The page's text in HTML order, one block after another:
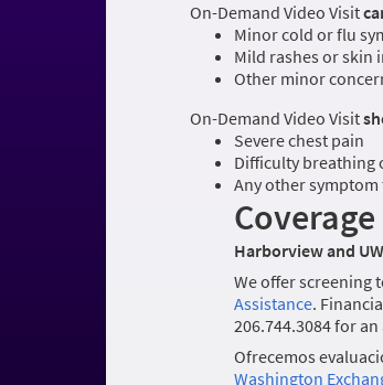
On-Demand Video Visit
Minor cold or flu
Mild rashes or skin
Other minor
On-Demand Video Visit
Severe chest pain
Difficulty breathing
Any other
Harborview and
We offer screening
Assistance.
206.744.3084 for
Ofrecemos
Washington